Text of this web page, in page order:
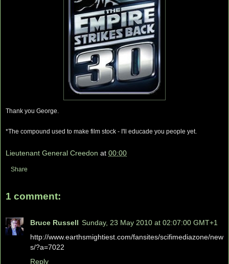
Thank you George.
*The compound used to make film stock - I'll educade you people yet.
Lieutenant General Creedon at 00:00
Share
1 comment:
Bruce Russell Sunday, 23 May 2010 at 02:07:00 GMT+1
http://www.earthsmightiest.com/fansites/scifimediazone/new
s/?a=7022
Reply